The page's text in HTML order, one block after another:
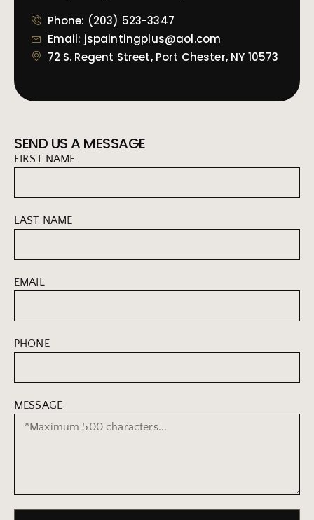
Phone: (203) 523-3347
Email: jspaintingplus@aol.com
72 S. Regent Street, Port Chester, NY 10573
SEND US A MESSAGE
FIRST NAME
LAST NAME
EMAIL
PHONE
MESSAGE